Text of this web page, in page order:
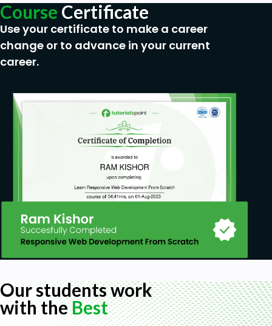
Use Spring Boot to create a RESTful API
In a React Native application, you will learn to
consume data from a RESTful API.
Basic Java Knowledge
Basic Javascript Knowledge
Course Certificate
Use your certificate to make a career
change or to advance in your current
career.
Our students work
with theBest